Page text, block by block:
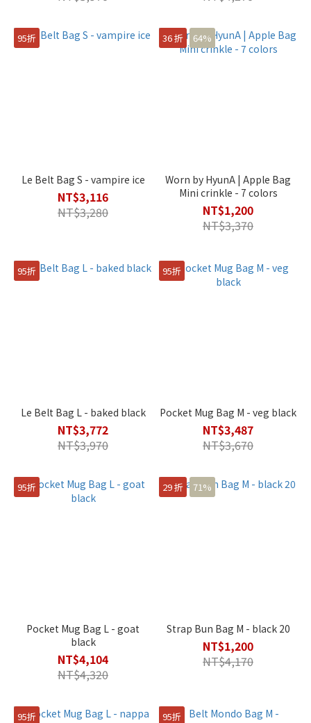
95折
Le Belt Bag S - vampire ice
NT$3,116
NT$3,280
36 折 64%
Worn by HyunA | Apple Bag
Mini crinkle - 7 colors
NT$1,200
NT$3,370
95折
Le Belt Bag L - baked black
NT$3,772
NT$3,970
95折
Pocket Mug Bag M - veg black
NT$3,487
NT$3,670
95折
Pocket Mug Bag L - goat
black
NT$4,104
NT$4,320
29 折 71%
Strap Bun Bag M - black 20
NT$1,200
NT$4,170
95折 95折